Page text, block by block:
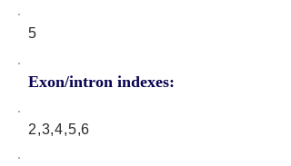
5
Exon/intron indexes:
2,3,4,5,6